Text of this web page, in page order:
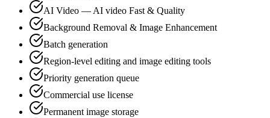
AI Video — AI video Fast & Quality
Background Removal & Image Enhancement
Batch generation
Region-level editing and image editing tools
Priority generation queue
Commercial use license
Permanent image storage